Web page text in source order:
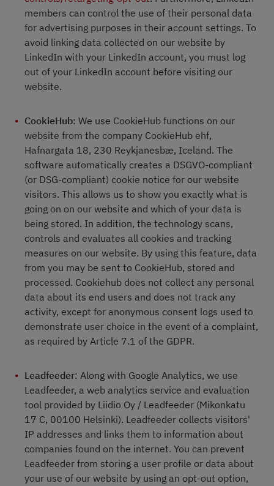
members can control the use of their personal data
for advertising purposes in their account settings. To
avoid linking data collected on our website by
LinkedIn with your LinkedIn account, you must log
out of your LinkedIn account before visiting our
website.
CookieHub: We use CookieHub functions on our
website from the company CookieHub ehf,
Hafnargata 18, 230 Reykjanesbæ, Iceland. The
software automatically creates a DSGVO-compliant
(or DSG-compliant) cookie notice for our website
visitors. This allows us to show you exactly what is
going on on our website and which of your data is
being stored. In addition, the technology scans,
controls and evaluates all cookies and tracking
measures on our website. By using this feature, data
from you may be sent to CookieHub, stored and
processed. Cookiehub does not collect any personal
data about its end users and does not track any
activity, except for anonymous consent logs used to
demonstrate user choice in the event of a complaint,
as required by Article 7.1 of the GDPR.
Leadfeeder: Along with Google Analytics, we use
Leadfeeder, a web analytics service and evaluation
tool provided by Liidio Oy / Leadfeeder (Mikonkatu
17 C, 00100 Helsinki). Leadfeeder collects visitors'
IP addresses and links them to information about
companies found on the internet. You can prevent
Leadfeeder from storing a user profile or data about
your use of our website by using an opt-out option,